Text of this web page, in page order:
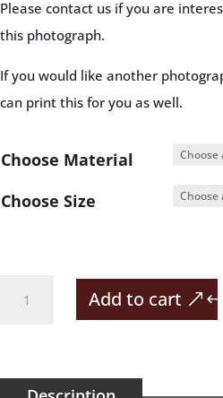
Please contact us if you are
this photograph.
If you would like another
can print this for you as well.
Choose Material
Choose Size
Add to cart